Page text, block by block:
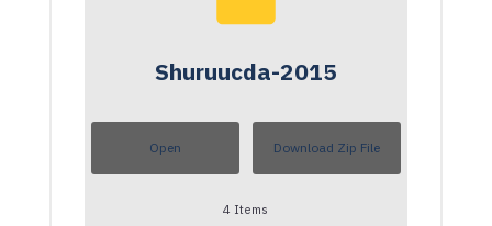
Shuruucda-2015
Open Download Zip File
4 Items